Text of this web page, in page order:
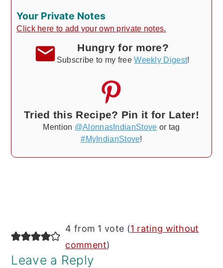
Your Private Notes
Click here to add your own private notes.
Hungry for more?
Subscribe to my freeWeekly Digest!
Tried this Recipe? Pin it for Later!
Mention @AlonnasIndianStove or tag
#MyIndianStove!
Reader
Interactions
4 from 1 vote (1 rating without
comment)
Leave a Reply